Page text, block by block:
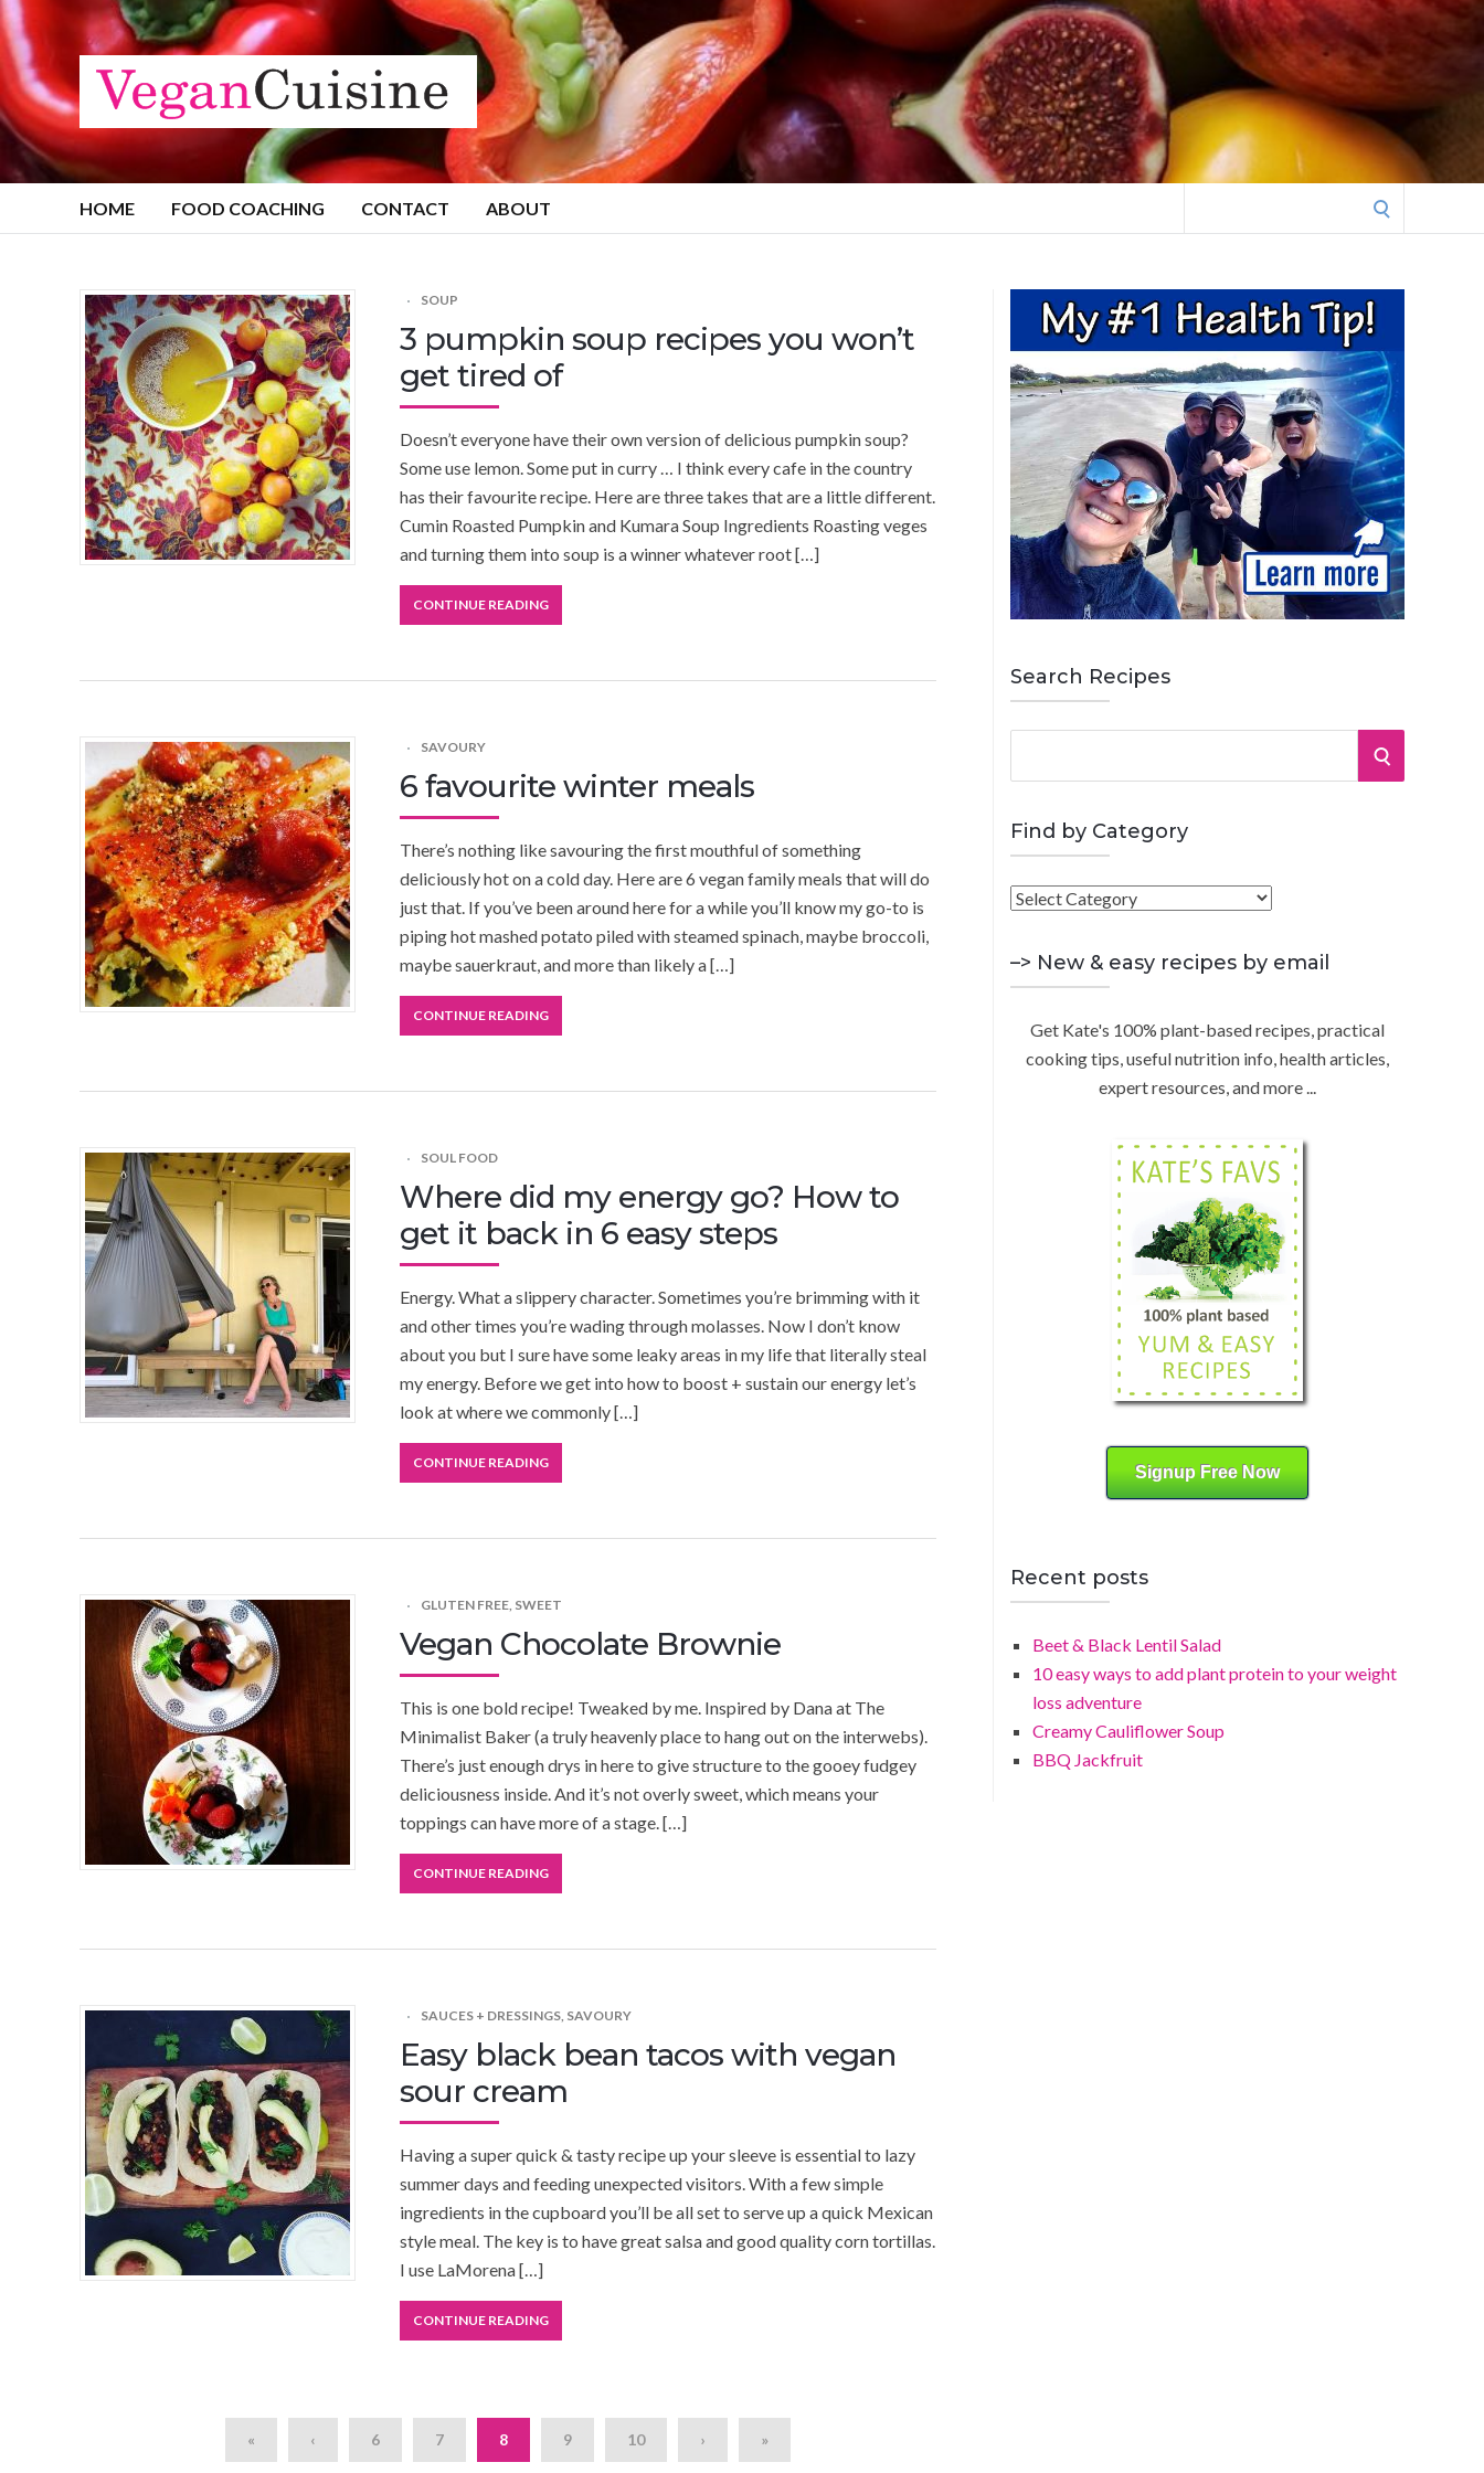
HOME FOOD COACHING CONTACT ABOUT
SOUP
3 pumpkin soup recipes you won’t
get tired of
Doesn’t everyone have their own version of delicious pumpkin soup?
Some use lemon. Some put in curry … I think every cafe in the country
has their favourite recipe. Here are three takes that are a little different.
Cumin Roasted Pumpkin and Kumara Soup Ingredients Roasting veges
and turning them into soup is a winner whatever root […]
CONTINUE READING
SAVOURY
6 favourite winter meals
There’s nothing like savouring the first mouthful of something
deliciously hot on a cold day. Here are 6 vegan family meals that will do
just that. If you’ve been around here for a while you’ll know my go-to is
piping hot mashed potato piled with steamed spinach, maybe broccoli,
maybe sauerkraut, and more than likely a […]
CONTINUE READING
SOUL FOOD
Where did my energy go? How to
get it back in 6 easy steps
Energy. What a slippery character. Sometimes you’re brimming with it
and other times you’re wading through molasses. Now I don’t know
about you but I sure have some leaky areas in my life that literally steal
my energy. Before we get into how to boost + sustain our energy let’s
look at where we commonly […]
CONTINUE READING
GLUTEN FREE, SWEET
Vegan Chocolate Brownie
This is one bold recipe! Tweaked by me. Inspired by Dana at The
Minimalist Baker (a truly heavenly place to hang out on the interwebs).
There’s just enough drys in here to give structure to the gooey fudgey
deliciousness inside. And it’s not overly sweet, which means your
toppings can have more of a stage. […]
CONTINUE READING
SAUCES + DRESSINGS, SAVOURY
Easy black bean tacos with vegan
sour cream
Having a super quick & tasty recipe up your sleeve is essential to lazy
summer days and feeding unexpected visitors. With a few simple
ingredients in the cupboard you’ll be all set to serve up a quick Mexican
style meal. The key is to have great salsa and good quality corn tortillas.
I use LaMorena […]
CONTINUE READING
« ‹ 6 7 8 9 10 › »
Search Recipes
r
c
h
f
S
Find by Category
F
d
–> New & easy recipes by email
Get Kate's 100% plant-based recipes, practical
cooking tips, useful nutrition info, health articles,
expert resources, and more ...
Signup Free Now
Recent posts
Beet & Black Lentil Salad
10 easy ways to add plant protein to your weight
loss adventure
Creamy Cauliflower Soup
BBQ Jackfruit